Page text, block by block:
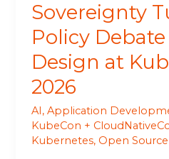
Sovereignty
Policy
Design at
2026
AI,Application
KubeCon +
Kubernetes, Open Source
2026